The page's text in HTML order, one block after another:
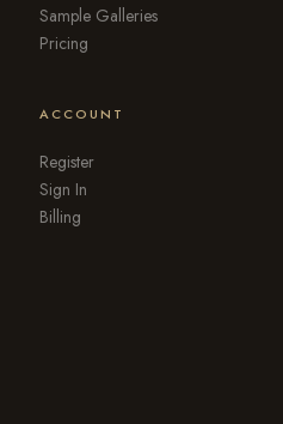
Sample Galleries
Pricing
ACCOUNT
Register
Sign In
Billing